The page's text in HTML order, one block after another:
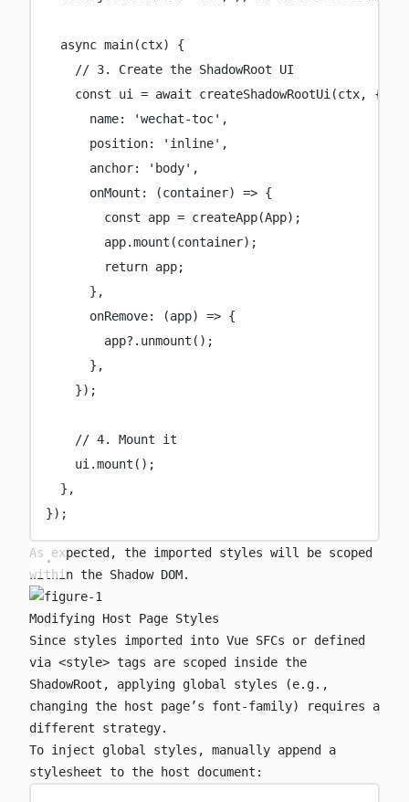
async main(ctx) {
// 3. Create the ShadowRoot UI
const
ui = await createShadowRootUi (ctx, {
name: 'wechat-toc' ,
position: ' inline' ,
anchor: ' body' ,
onMount : (container) => {
const
app = createApp(App);
app.mount (container);
return app;
},
onRemove: (app) => {
app?. unmount ();
},
});
// 4. Mount it
ui.mount ();
},
});
As expected, the imported styles will be scoped
within the Shadow DOM.
Modifying Host Page Styles
Since styles imported into Vue SFCs or defined
via <style> tags are scoped inside the
ShadowRoot, applying global styles (e.g.,
changing the host page’s font-family) requires a
different strategy.
To inject global styles, manually append a
stylesheet to the host document: